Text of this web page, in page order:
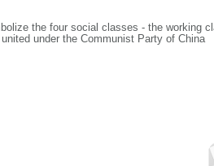
the four social classes - the working
under the Communist Party of China